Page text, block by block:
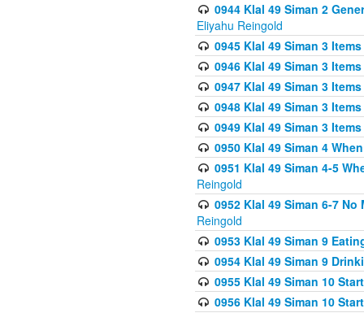
0944 Klal 49 Siman 2
Eliyahu Reingold
0945 Klal 49 Siman 3
0946 Klal 49 Siman 3
0947 Klal 49 Siman 3
0948 Klal 49 Siman 3
0949 Klal 49 Siman 3
0950 Klal 49 Siman 4
0951 Klal 49 Siman 4-5
Reingold
0952 Klal 49 Siman 6-7
Reingold
0953 Klal 49 Siman 9
0954 Klal 49 Siman 9
0955 Klal 49 Siman 10
0956 Klal 49 Siman 10